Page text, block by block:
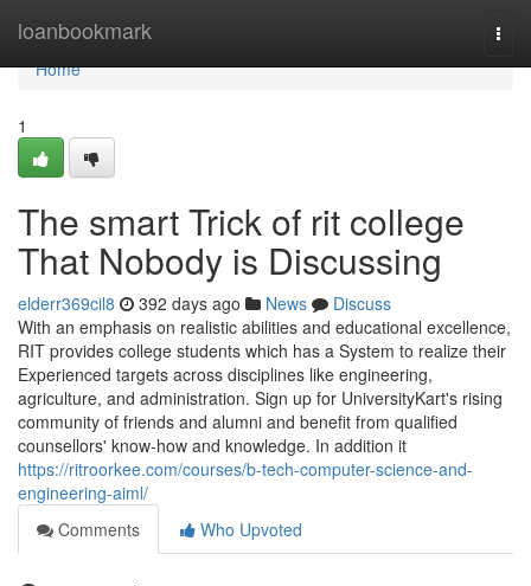
loanbookmark
Home
Home
1
The smart Trick of rit college
That Nobody is Discussing
elderr369cil8 392 days ago News
Discuss
With an emphasis on realistic abilities and educational excellence,
RIT provides college students which has a System to realize their
Experienced targets across disciplines like engineering,
agriculture, and administration. Sign up for UniversityKart's rising
community of friends and alumni and benefit from qualified
counsellors' know-how and knowledge. In addition it
https://ritroorkee.com/courses/b-tech-computer-science-and-
engineering-aiml/
Comments
Who Upvoted